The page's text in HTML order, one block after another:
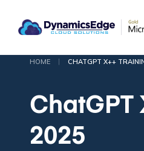
HOME | CHATGPT X++
ChatGPT
2025